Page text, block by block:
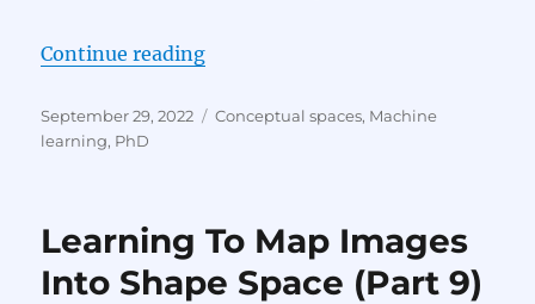
Continue reading“Learning To Map Images Into
Posted
on
September 29, 2022 Categories
Conceptual spaces, Machine
learning, PhD
Learning To Map Images
Into Shape Space (Part 9)